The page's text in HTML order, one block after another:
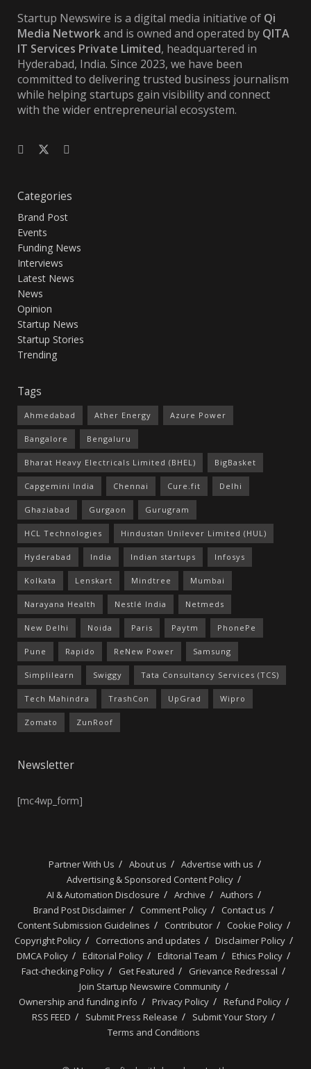
Startup Newswire is a digital media initiative of Qi
Media Networkand is owned and operated by QITA
IT Services Private Limited, headquartered in
Hyderabad, India. Since 2023, we have been
committed to delivering trusted business journalism
while helping startups gain visibility and connect
with the wider entrepreneurial ecosystem.
Categories
Brand Post
Events
Funding News
Interviews
Latest News
News
Opinion
Startup News
Startup Stories
Trending
Tags
Ahmedabad Ather Energy Azure Power
Bangalore Bengaluru
Bharat Heavy Electricals Limited (BHEL) BigBasket
Capgemini India Chennai Cure.fit Delhi
Ghaziabad Gurgaon Gurugram
HCL Technologies Hindustan Unilever Limited (HUL)
Hyderabad India Indian startups Infosys
Kolkata Lenskart Mindtree Mumbai
Narayana Health Nestlé India Netmeds
New Delhi Noida Paris Paytm PhonePe
Pune Rapido ReNew Power Samsung
Simplilearn Swiggy Tata Consultancy Services (TCS)
Tech Mahindra TrashCon UpGrad Wipro
Zomato ZunRoof
Newsletter
[mc4wp_form]
Partner With Us About us
Advertise with us
Advertising & Sponsored Content Policy
AI & Automation Disclosure
Archive
Authors
Brand Post Disclaimer
Comment Policy
Contact us
Content Submission Guidelines
Contributor
Cookie Policy
Copyright Policy
Corrections and updates
Disclaimer Policy
DMCA Policy
Editorial Policy Editorial Team
Ethics Policy
Fact-checking Policy
Get Featured
Grievance Redressal
Join Startup Newswire Community
Ownership and funding info
Privacy Policy
Refund Policy
RSS FEED
Submit Press Release
Submit Your Story
Terms and Conditions